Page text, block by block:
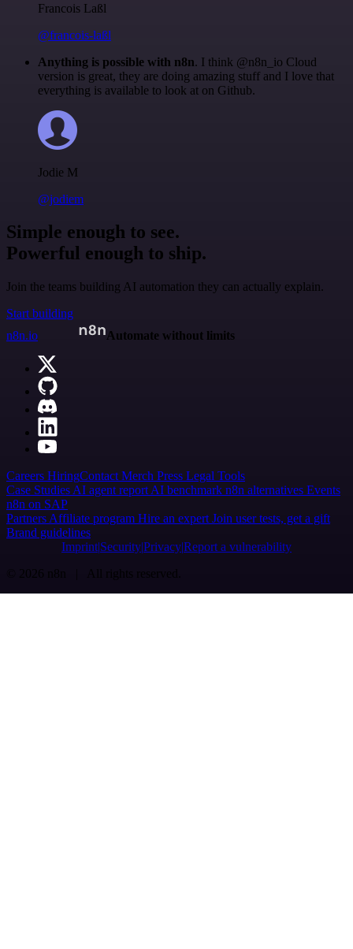
Francois Laßl
@francois-laßl
Anything is possible with n8n. I think @n8n_io Cloud
version is great, they are doing amazing stuff and I love that
everything is available to look at on Github.
Jodie M
@jodiem
Simple enough to see.
Powerful enough to ship.
Join the teams building AI automation they can actually explain.
Start building
n8n.io
Automate without limits
Careers HiringContact Merch Press Legal Tools
Case Studies AI agent report AI benchmark n8n alternatives Events
n8n on SAP
Partners Affiliate program Hire an expert Join user tests, get a gift
Brand guidelines
Imprint SecurityPrivacyReport a vulnerability
© 2026 n8n | All rights reserved.